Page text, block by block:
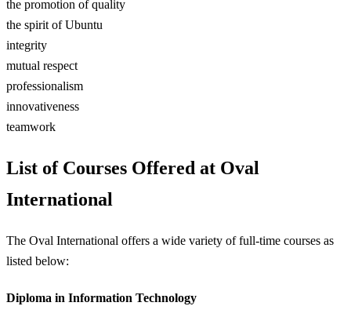
the promotion of quality
the spirit of Ubuntu
integrity
mutual respect
professionalism
innovativeness
teamwork
List of Courses Offered at Oval
International
The Oval International offers a wide variety of full-time courses as
listed below:
Diploma in Information Technology